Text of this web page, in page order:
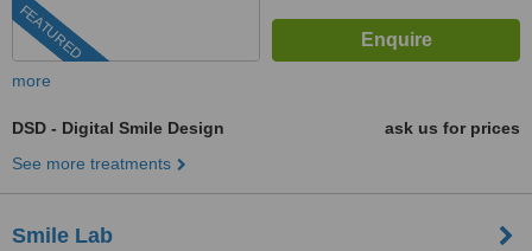
FEATURED
more
DSD - Digital Smile Design
ask us for prices
See more treatments
Smile Lab